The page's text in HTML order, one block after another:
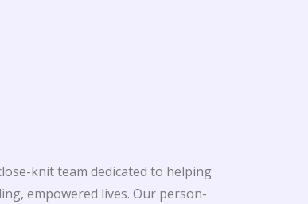
knit team dedicated to helping
empowered lives. Our person-